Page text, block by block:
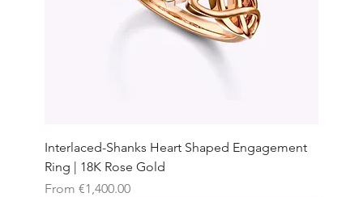
Interlaced-Shanks Heart Shaped Engagement
Ring | 18K Rose Gold
From €1,400.00
Sale Price